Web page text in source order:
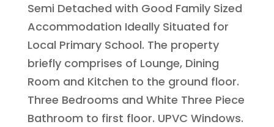
Semi Detached with Good Family Sized
Accommodation Ideally Situated for
Local Primary School. The property
briefly comprises of Lounge, Dining
Room and Kitchen to the ground floor.
Three Bedrooms and White Three Piece
Bathroom to first floor. UPVC Windows.